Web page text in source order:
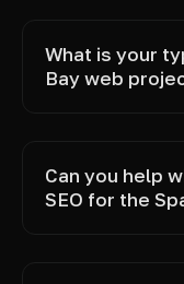
What is your
Bay web
Can you help
SEO for the